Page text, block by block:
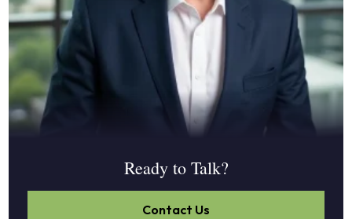
Ready to Talk?
Contact Us